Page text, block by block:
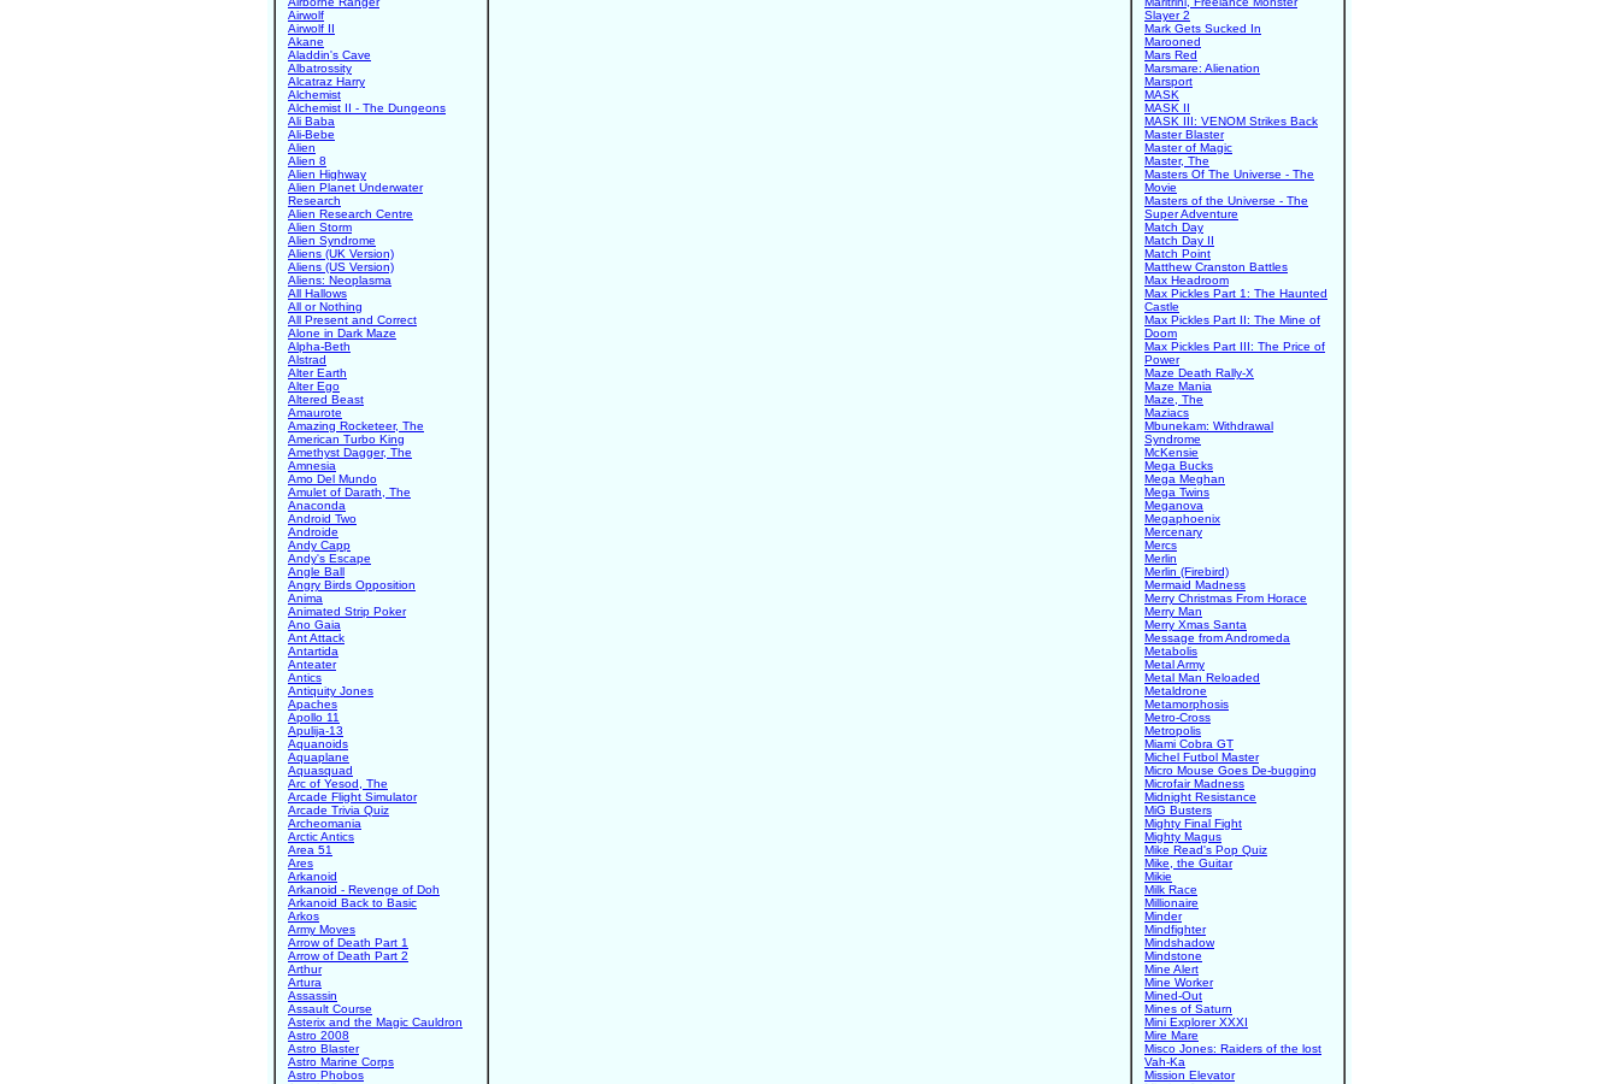
Airwolf
Airwolf II
Akane
Aladdin's Cave
Albatrossity
Alcatraz Harry
Alchemist
Alchemist II - The Dungeons
Ali Baba
Ali-Bebe
Alien
Alien 8
Alien Highway
Alien Planet Underwater
Research
Alien Research Centre
Alien Storm
Alien Syndrome
Aliens (UK Version)
Aliens (US Version)
Aliens: Neoplasma
All Hallows
All or Nothing
All Present and Correct
Alone in Dark Maze
Alpha-Beth
Alstrad
Alter Earth
Alter Ego
Altered Beast
Amaurote
Amazing Rocketeer, The
American Turbo King
Amethyst Dagger, The
Amnesia
Amo Del Mundo
Amulet of Darath, The
Anaconda
Android Two
Androide
Andy Capp
Andy's Escape
Angle Ball
Angry Birds Opposition
Anima
Animated Strip Poker
Ano Gaia
Ant Attack
Antartida
Anteater
Antics
Antiquity Jones
Apaches
Apollo 11
Apulija-13
Aquanoids
Aquaplane
Aquasquad
Arc of Yesod, The
Arcade Flight Simulator
Arcade Trivia Quiz
Archeomania
Arctic Antics
Area 51
Ares
Arkanoid
Arkanoid - Revenge of Doh
Arkanoid Back to Basic
Arkos
Army Moves
Arrow of Death Part 1
Arrow of Death Part 2
Arthur
Artura
Assassin
Assault Course
Asterix and the Magic Cauldron
Astro 2008
Astro Blaster
Astro Marine Corps
Astro Phobos
Slayer 2
Mark Gets Sucked In
Marooned
Mars Red
Marsmare: Alienation
Marsport
MASK
MASK II
MASK III: VENOM Strikes Back
Master Blaster
Master of Magic
Master, The
Masters Of The Universe - The
Movie
Masters of the Universe - The
Super Adventure
Match Day
Match Day II
Match Point
Matthew Cranston Battles
Max Headroom
Max Pickles Part 1: The Haunted
Castle
Max Pickles Part II: The Mine of
Doom
Max Pickles Part III: The Price of
Power
Maze Death Rally-X
Maze Mania
Maze, The
Maziacs
Mbunekam: Withdrawal
Syndrome
McKensie
Mega Bucks
Mega Meghan
Mega Twins
Meganova
Megaphoenix
Mercenary
Mercs
Merlin
Merlin (Firebird)
Mermaid Madness
Merry Christmas From Horace
Merry Man
Merry Xmas Santa
Message from Andromeda
Metabolis
Metal Army
Metal Man Reloaded
Metaldrone
Metamorphosis
Metro-Cross
Metropolis
Miami Cobra GT
Michel Futbol Master
Micro Mouse Goes De-bugging
Microfair Madness
Midnight Resistance
MiG Busters
Mighty Final Fight
Mighty Magus
Mike Read's Pop Quiz
Mike, the Guitar
Mikie
Milk Race
Millionaire
Minder
Mindfighter
Mindshadow
Mindstone
Mine Alert
Mine Worker
Mined-Out
Mines of Saturn
Mini Explorer XXXI
Mire Mare
Misco Jones: Raiders of the lost
Vah-Ka
Mission Elevator